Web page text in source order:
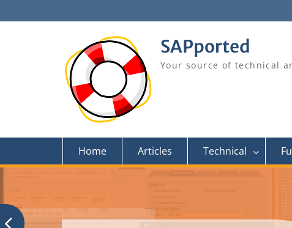
to
SAPported
Your source of technical
Home Articles Technical